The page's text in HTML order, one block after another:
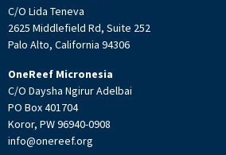
C/O Lida Teneva
2625 Middlefield Rd, Suite 252
Palo Alto, California 94306
OneReef Micronesia
C/O Daysha Ngirur Adelbai
PO Box 401704
Koror, PW 96940-0908
info@onereef.org